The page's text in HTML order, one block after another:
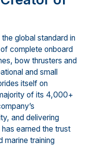
global standard in
complete onboard
bow thrusters and
and small
itself on
of its 4,000+
and delivering
earned the trust
marine training